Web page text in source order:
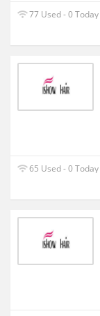
77 Used - 0 Today
65 Used - 0 Today